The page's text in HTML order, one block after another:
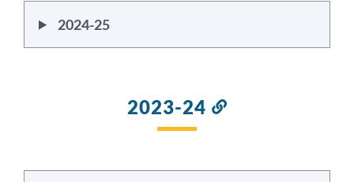
2024-25
2023-24
Link